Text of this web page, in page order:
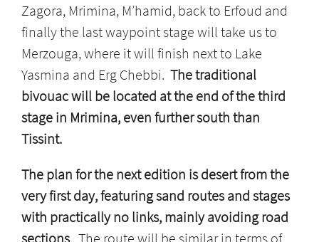
Zagora, Mrimina, M’hamid, back to Erfoud and
finally the last waypoint stage will take us to
Merzouga, where it will finish next to Lake
Yasmina and Erg Chebbi. The traditional
bivouac will be located at the end of the third
stage in Mrimina, even further south than
Tissint.
The plan for the next edition is desert from the
very first day, featuring sand routes and stages
with practically no links, mainly avoiding road
sections. The route will be similar in terms of